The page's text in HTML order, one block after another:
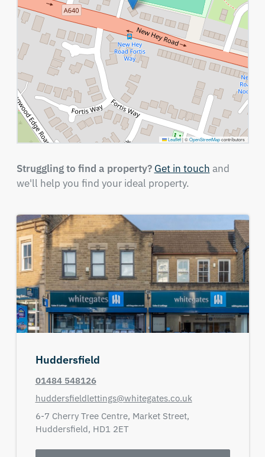
Leaflet |©OpenStreetMapcontributors
Struggling to find a property? Get in touch and
we'll help you find your ideal property.
Huddersfield
01484 548126
huddersfieldlettings@whitegates.co.uk
6-7 Cherry Tree Centre, Market Street,
Huddersfield, HD1 2ET